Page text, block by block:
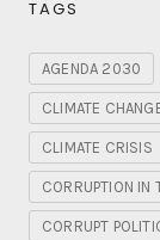
TAGS
AGENDA 2030
CLIMATE
CLIMATE CRISIS
CORRUPTION IN
CORRUPT